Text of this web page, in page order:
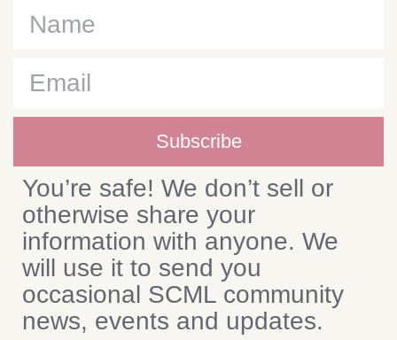
Subscribe
You’re safe! We don’t sell or
otherwise share your
information with anyone. We
will use it to send you
occasional SCML community
news, events and updates.